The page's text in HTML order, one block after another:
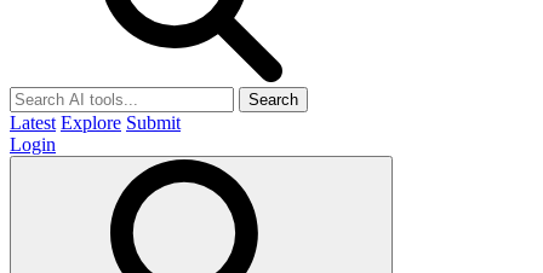
Search
Latest Explore Submit
Login